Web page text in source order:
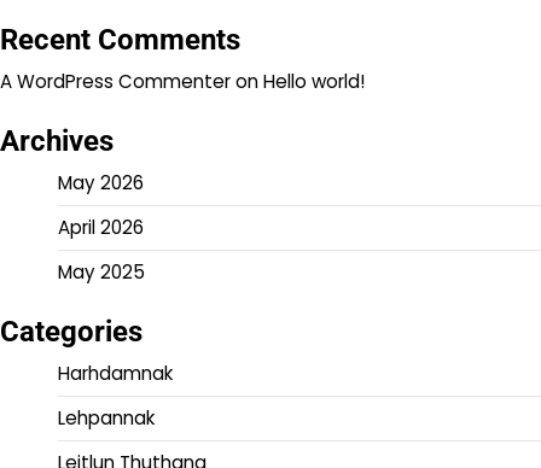
Recent Comments
A WordPress CommenteronHello world!
Archives
May 2026
April 2026
May 2025
Categories
Harhdamnak
Lehpannak
Leitlun Thuthang